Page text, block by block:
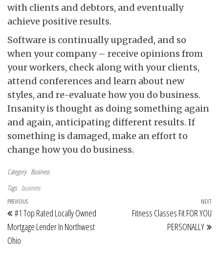
with clients and debtors, and eventually
achieve positive results.
Software is continually upgraded, and so
when your company – receive opinions from
your workers, check along with your clients,
attend conferences and learn about new
styles, and re-evaluate how you do business.
Insanity is thought as doing something again
and again, anticipating different results. If
something is damaged, make an effort to
change how you do business.
Category Business
Tags business
Post navigation
Previous Post
PREVIOUS
#1 Top Rated Locally Owned
Mortgage Lender In Northwest
Ohio
NEXT
Fitness Classes Fit FOR YOU
PERSONALLY